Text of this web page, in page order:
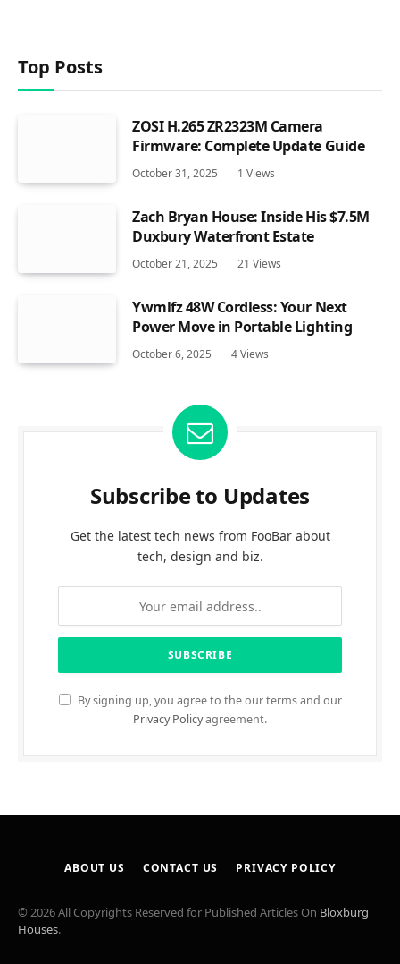
Top Posts
ZOSI H.265 ZR2323M Camera
Firmware: Complete Update Guide
October 31, 2025 1 Views
Zach Bryan House: Inside His $7.5M
Duxbury Waterfront Estate
October 21, 2025 21 Views
Ywmlfz 48W Cordless: Your Next
Power Move in Portable Lighting
October 6, 2025 4Views
Subscribe to Updates
Get the latest tech news from FooBar about
tech, design and biz.
By signing up, you agree to the our terms and our
Privacy Policyagreement.
ABOUT US CONTACT US PRIVACY POLICY
© 2026 All Copyrights Reserved for Published Articles On Bloxburg
Houses.